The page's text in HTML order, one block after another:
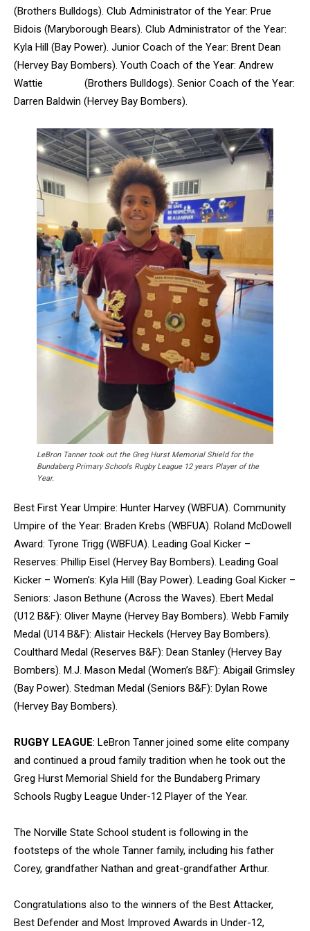
(Brothers Bulldogs). Club Administrator of the Year: Prue
Bidois (Maryborough Bears). Club Administrator of the Year:
Kyla Hill (Bay Power). Junior Coach of the Year: Brent Dean
(Hervey Bay Bombers). Youth Coach of the Year: Andrew
Wattie (Brothers Bulldogs). Senior Coach of the Year:
Darren Baldwin (Hervey Bay Bombers).
LeBron Tanner took out the Greg Hurst Memorial Shield for the
Bundaberg Primary Schools Rugby League 12 years Player of the
Year.
Best First Year Umpire: Hunter Harvey (WBFUA). Community
Umpire of the Year: Braden Krebs (WBFUA). Roland McDowell
Award: Tyrone Trigg (WBFUA). Leading Goal Kicker –
Reserves: Phillip Eisel (Hervey Bay Bombers). Leading Goal
Kicker – Women’s: Kyla Hill (Bay Power). Leading Goal Kicker –
Seniors: Jason Bethune (Across the Waves). Ebert Medal
(U12 B&F): Oliver Mayne (Hervey Bay Bombers). Webb Family
Medal (U14 B&F): Alistair Heckels (Hervey Bay Bombers).
Coulthard Medal (Reserves B&F): Dean Stanley (Hervey Bay
Bombers). M.J. Mason Medal (Women’s B&F): Abigail Grimsley
(Bay Power). Stedman Medal (Seniors B&F): Dylan Rowe
(Hervey Bay Bombers).
RUGBY LEAGUE: LeBron Tanner joined some elite company
and continued a proud family tradition when he took out the
Greg Hurst Memorial Shield for the Bundaberg Primary
Schools Rugby League Under-12 Player of the Year.
The Norville State School student is following in the
footsteps of the whole Tanner family, including his father
Corey, grandfather Nathan and great-grandfather Arthur.
Congratulations also to the winners of the Best Attacker,
Best Defender and Most Improved Awards in Under-12,